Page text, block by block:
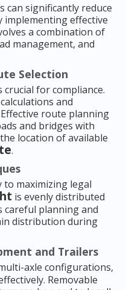
can significantly reduce
effective
a combination of
management, and
Selection
for compliance.
and
route planning
and bridges with
location of available
.
maximizing legal
is evenly distributed
careful planning and
distribution during
and Trailers
axle configurations,
Removable